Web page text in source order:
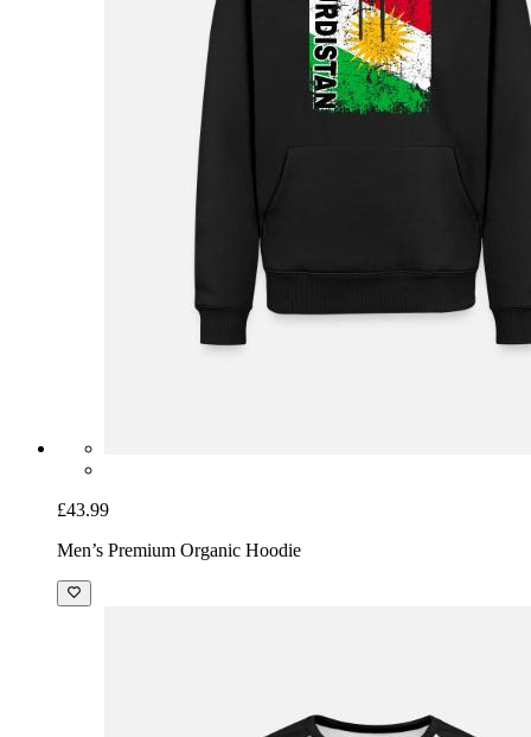
£43.99
Men’s Premium Organic Hoodie